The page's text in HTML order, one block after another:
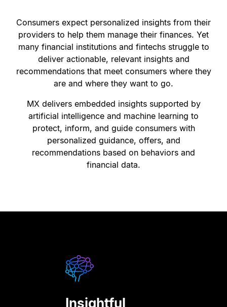
Consumers expect personalized insights from their
providers to help them manage their finances. Yet
many financial institutions and fintechs struggle to
deliver actionable, relevant insights and
recommendations that meet consumers where they
are and where they want to go.
MX delivers embedded insights supported by
artificial intelligence and machine learning to
protect, inform, and guide consumers with
personalized guidance, offers, and
recommendations based on behaviors and
financial data.
Insightful